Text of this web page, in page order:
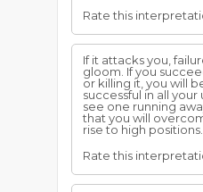
Rate this
If it attacks you,
gloom. If you
or killing it, you will
successful in all your
see one running
that you will
rise to high positions.
Rate this